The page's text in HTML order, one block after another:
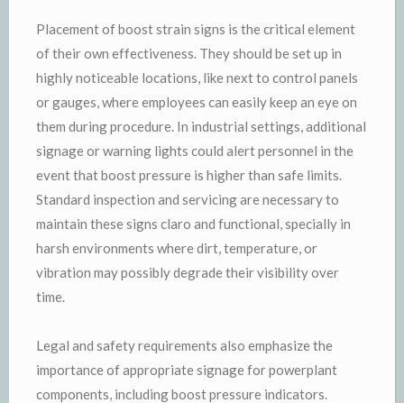
Placement of boost strain signs is the critical element
of their own effectiveness. They should be set up in
highly noticeable locations, like next to control panels
or gauges, where employees can easily keep an eye on
them during procedure. In industrial settings, additional
signage or warning lights could alert personnel in the
event that boost pressure is higher than safe limits.
Standard inspection and servicing are necessary to
maintain these signs claro and functional, specially in
harsh environments where dirt, temperature, or
vibration may possibly degrade their visibility over
time.
Legal and safety requirements also emphasize the
importance of appropriate signage for powerplant
components, including boost pressure indicators.